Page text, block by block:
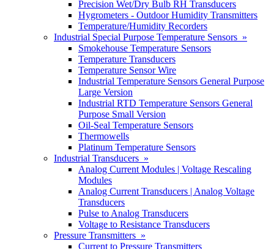
Precision Wet/Dry Bulb RH Transducers
Hygrometers - Outdoor Humidity Transmitters
Temperature/Humidity Recorders
Industrial Special Purpose Temperature Sensors »
Smokehouse Temperature Sensors
Temperature Transducers
Temperature Sensor Wire
Industrial Temperature Sensors General Purpose
Large Version
Industrial RTD Temperature Sensors General
Purpose Small Version
Oil-Seal Temperature Sensors
Thermowells
Platinum Temperature Sensors
Industrial Transducers »
Analog Current Modules | Voltage Rescaling
Modules
Analog Current Transducers | Analog Voltage
Transducers
Pulse to Analog Transducers
Voltage to Resistance Transducers
Pressure Transmitters »
Current to Pressure Transmitters